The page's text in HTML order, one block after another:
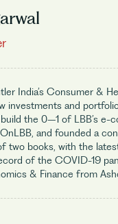
India’s Consumer &
investments and
the 0–1 of LBB’s e-
and founded a
two books, with the
of the COVID-19
& Finance from